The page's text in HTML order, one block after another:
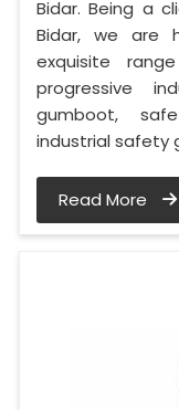
Bidar. Being a
Bidar, we are
exquisite
progressive
gumboot,
industrial safety
Read More